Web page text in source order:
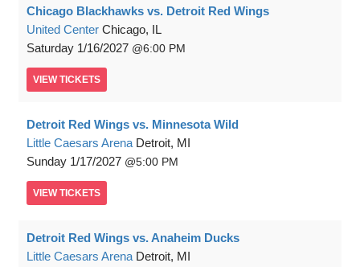
Chicago Blackhawks vs. Detroit Red Wings
United Center Chicago, IL
Saturday 1/16/2027 6:00 PM
VIEW TICKETS
Detroit Red Wings vs. Minnesota Wild
Little Caesars Arena Detroit, MI
Sunday 1/17/2027 5:00 PM
VIEW TICKETS
Detroit Red Wings vs. Anaheim Ducks
Little Caesars Arena Detroit, MI